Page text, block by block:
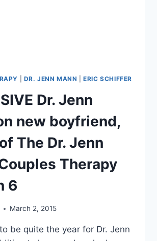
DR. JENN MANN |ERIC SCHIFFER
Dr. Jenn
new boyfriend,
The Dr. Jenn
Therapy
6
March 2, 2015
be quite the year for Dr. Jenn